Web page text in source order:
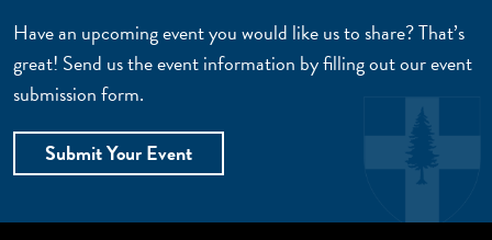
Have an upcoming event you would like us to share? That’s
great! Send us the event information by filling out our event
submission form.
Submit Your Event